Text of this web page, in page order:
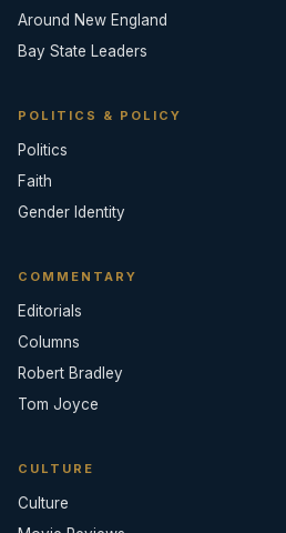
Around New England
Bay State Leaders
POLITICS & POLICY
Politics
Faith
Gender Identity
COMMENTARY
Editorials
Columns
Robert Bradley
Tom Joyce
CULTURE
Culture